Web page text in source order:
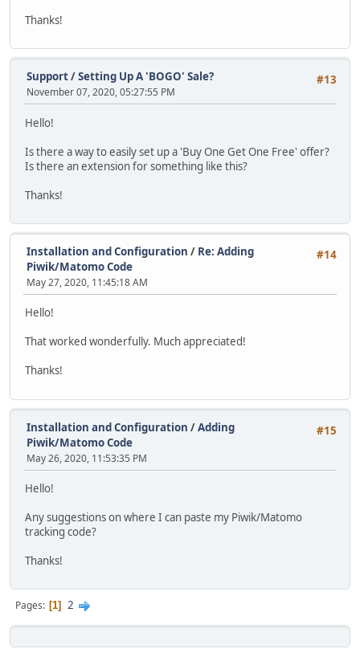
Thanks!
#13
Support/Setting Up A 'BOGO' Sale?
November 07, 2020, 05:27:55 PM
Hello!
Is there a way to easily set up a 'Buy One Get One Free' offer?
Is there an extension for something like this?
Thanks!
#14
Installation and Configuration / Re: Adding
Piwik/Matomo Code
May 27, 2020, 11:45:18 AM
Hello!
That worked wonderfully. Much appreciated!
Thanks!
#15
Installation and Configuration /Adding
Piwik/Matomo Code
May 26, 2020, 11:53:35 PM
Hello!
Any suggestions on where I can paste my Piwik/Matomo
tracking code?
Thanks!
Pages 1 2